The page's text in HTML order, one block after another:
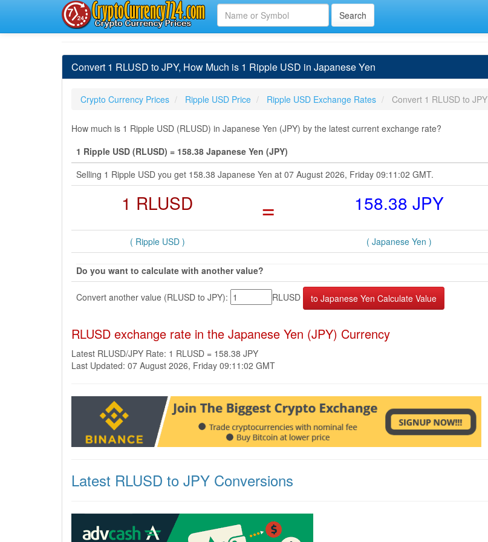
Convert 1 RLUSD to JPY, How Much is 1 Ripple USD in Japanese Yen
Crypto Currency Prices Ripple USD Price Ripple USD Exchange Rates Convert 1 RLUSD to JPY
How much is 1 Ripple USD (RLUSD) in Japanese Yen (JPY) by the latest current exchange rate?
1 Ripple USD (RLUSD) = 158.38 Japanese Yen (JPY)
Selling 1 Ripple USD you get 158.38 Japanese Yen at 07 August 2026, Friday 09:11:02 GMT.
1 RLUSD = 158.38 JPY
( Ripple USD ) ( Japanese Yen )
Do you want to calculate with another value?
Convert another value (RLUSD to JPY): RLUSD
RLUSD exchange rate in the Japanese Yen (JPY) Currency
Latest RLUSD/JPY Rate: 1 RLUSD = 158.38 JPY
Last Updated: 07 August 2026, Friday 09:11:02 GMT
Latest RLUSD to JPY Conversions